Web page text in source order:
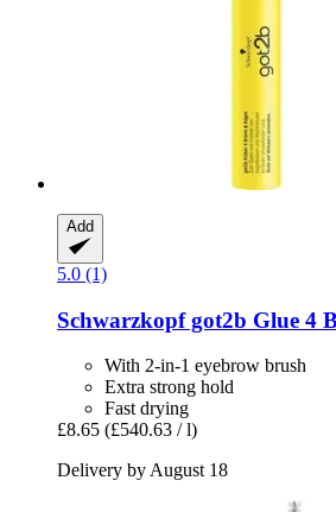
Add
5.0 (1)
Schwarzkopfgot2b Glue 4
With 2-in-1 eyebrow brush
Extra strong hold
Fast drying
£8.65 (£540.63 / l)
Delivery by August 18